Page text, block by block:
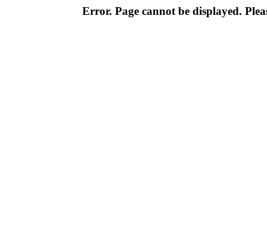
Error. Page cannot be displayed.